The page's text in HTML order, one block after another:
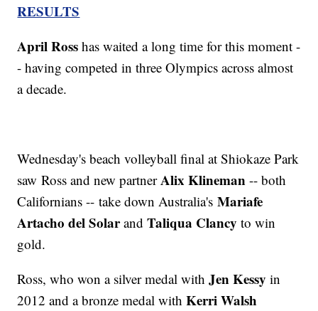
RESULTS
April Ross has waited a long time for this moment -
- having competed in three Olympics across almost
a decade.
Wednesday's beach volleyball final at Shiokaze Park
saw Ross and new partnerAlix Klineman -- both
Californians -- take down Australia'sMariafe
Artacho del SolarandTaliqua Clancy to win
gold.
Ross, who won a silver medal withJen Kessy in
2012 and a bronze medal withKerri Walsh